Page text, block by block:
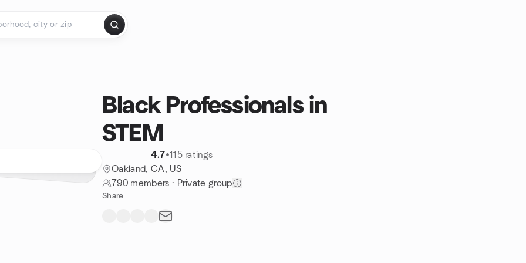
Black Professionals in
STEM
4.7•115 ratings
Oakland, CA, US
790 members · Private group
Share